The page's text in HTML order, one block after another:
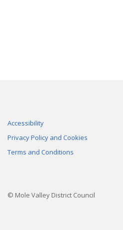
Accessibility
Privacy Policy and Cookies
Terms and Conditions
© Mole Valley District Council